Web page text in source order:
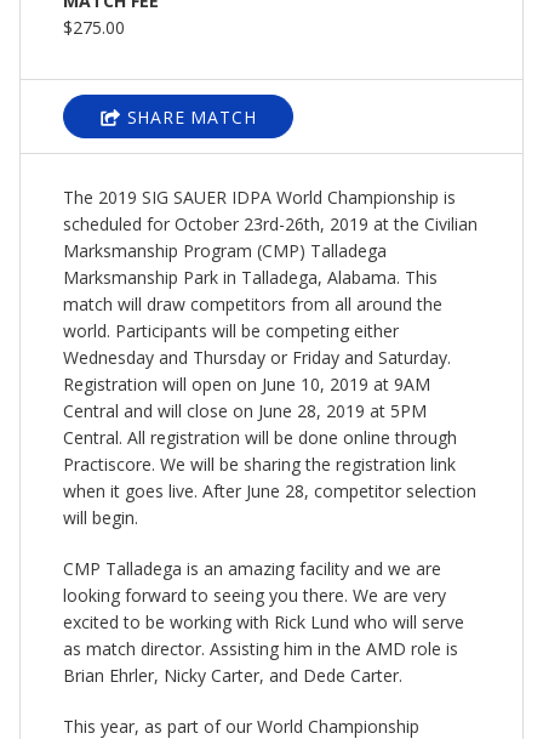
$275.00
SHARE MATCH
The 2019 SIG SAUER IDPA World Championship is
scheduled for October 23rd-26th, 2019 at the Civilian
Marksmanship Program (CMP) Talladega
Marksmanship Park in Talladega, Alabama. This
match will draw competitors from all around the
world. Participants will be competing either
Wednesday and Thursday or Friday and Saturday.
Registration will open on June 10, 2019 at 9AM
Central and will close on June 28, 2019 at 5PM
Central. All registration will be done online through
Practiscore. We will be sharing the registration link
when it goes live. After June 28, competitor selection
will begin.
CMP Talladega is an amazing facility and we are
looking forward to seeing you there. We are very
excited to be working with Rick Lund who will serve
as match director. Assisting him in the AMD role is
Brian Ehrler, Nicky Carter, and Dede Carter.
This year, as part of our World Championship